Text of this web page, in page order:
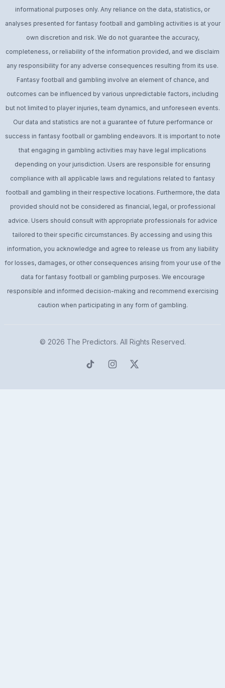
informational purposes only. Any reliance on the data, statistics, or
analyses presented for fantasy football and gambling activities is at your
own discretion and risk. We do not guarantee the accuracy,
completeness, or reliability of the information provided, and we disclaim
any responsibility for any adverse consequences resulting from its use.
Fantasy football and gambling involve an element of chance, and
outcomes can be influenced by various unpredictable factors, including
but not limited to player injuries, team dynamics, and unforeseen events.
Our data and statistics are not a guarantee of future performance or
success in fantasy football or gambling endeavors. It is important to note
that engaging in gambling activities may have legal implications
depending on your jurisdiction. Users are responsible for ensuring
compliance with all applicable laws and regulations related to fantasy
football and gambling in their respective locations. Furthermore, the data
provided should not be considered as financial, legal, or professional
advice. Users should consult with appropriate professionals for advice
tailored to their specific circumstances. By accessing and using this
information, you acknowledge and agree to release us from any liability
for losses, damages, or other consequences arising from your use of the
data for fantasy football or gambling purposes. We encourage
responsible and informed decision-making and recommend exercising
caution when participating in any form of gambling.
© 2026 The Predictors. All Rights Reserved.